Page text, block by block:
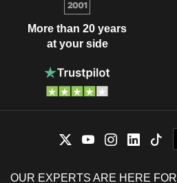
More than 20 years
at your side
OUR EXPERTS ARE HERE FOR